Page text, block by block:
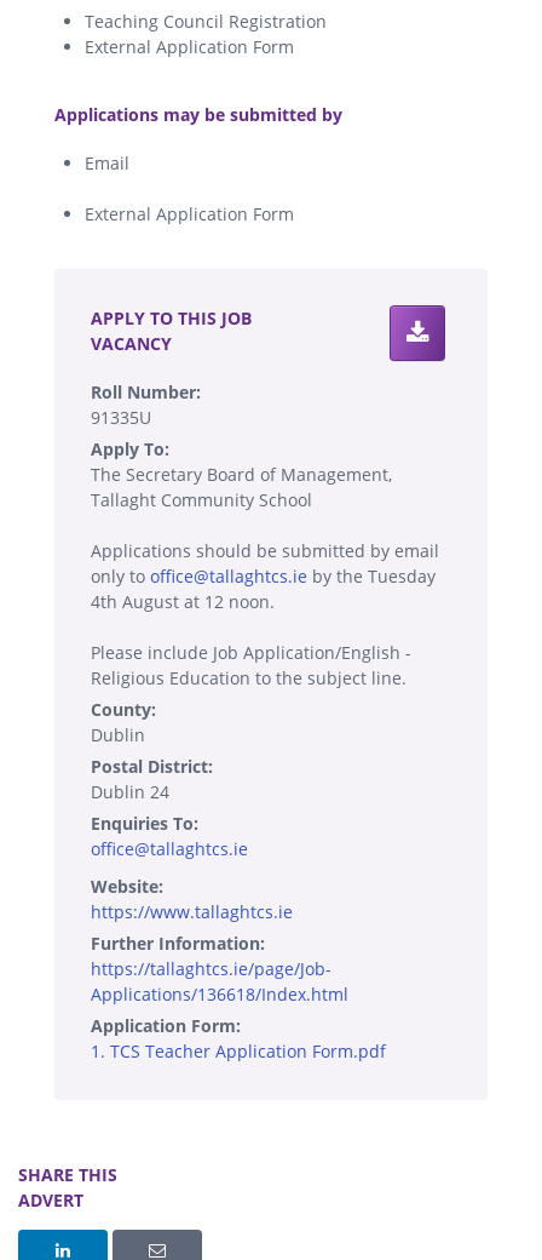
Teaching Council Registration
External Application Form
Applications may be submitted by
Email
External Application Form
APPLY TO THIS JOB
VACANCY
Roll Number:
91335U
Apply To:
The Secretary Board of Management,
Tallaght Community School
Applications should be submitted by email
only to office@tallaghtcs.ie by the Tuesday
4th August at 12 noon.
Please include Job Application/English -
Religious Education to the subject line.
County:
Dublin
Postal District:
Dublin 24
Enquiries To:
office@tallaghtcs.ie
Website:
https://www.tallaghtcs.ie
Further Information:
https://tallaghtcs.ie/page/Job-
Applications/136618/Index.html
Application Form:
1. TCS Teacher Application Form.pdf
SHARE THIS
ADVERT